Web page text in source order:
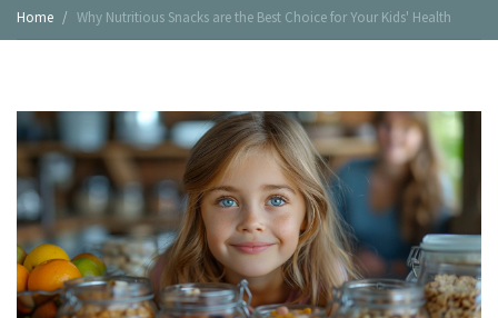
Home Why Nutritious Snacks are the Best Choice for Your Kids' Health